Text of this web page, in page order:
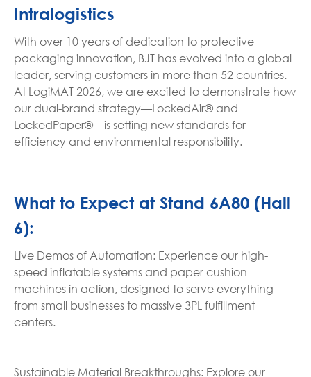
Intralogistics
With over 10 years of dedication to protective
packaging innovation, BJT has evolved into a global
leader, serving customers in more than 52 countries.
At LogiMAT 2026, we are excited to demonstrate how
our dual-brand strategy—LockedAir® and
LockedPaper®—is setting new standards for
efficiency and environmental responsibility.
What to Expect at Stand 6A80 (Hall
6):
Live Demos of Automation: Experience our high-
speed inflatable systems and paper cushion
machines in action, designed to serve everything
from small businesses to massive 3PL fulfillment
centers.
Sustainable Material Breakthroughs: Explore our